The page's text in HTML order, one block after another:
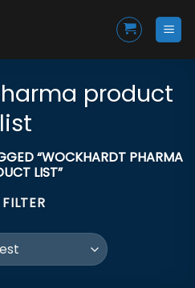
product
list
“WOCKHARDT PHARMA
LIST”
FILTER